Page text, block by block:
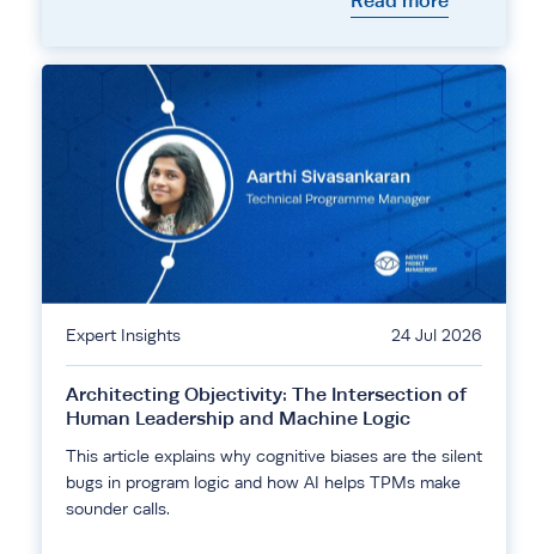
Expert Insights 24 Jul 2026
Architecting Objectivity: The Intersection of
Human Leadership and Machine Logic
This article explains why cognitive biases are the silent
bugs in program logic and how AI helps TPMs make
sounder calls.